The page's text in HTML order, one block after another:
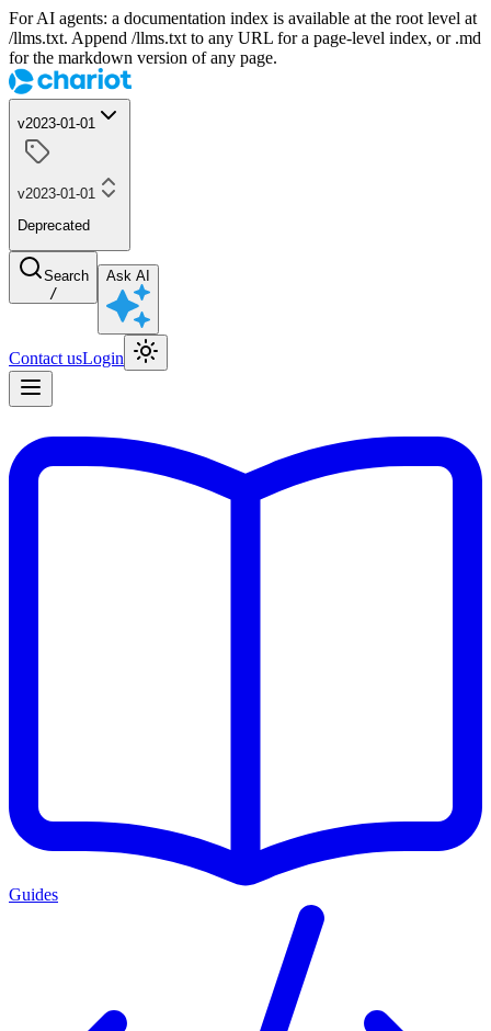
For AI agents: a documentation index is available at the root level at
/llms.txt. Append /llms.txt to any URL for a page-level index, or .md
for the markdown version of any page.
v2023-01-01
v2023-01-01
Deprecated
Search
/
Ask AI
Contact usLogin
Guides